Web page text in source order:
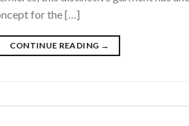
for the […]
CONTINUE READING →